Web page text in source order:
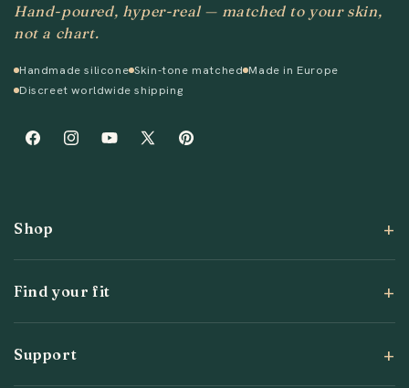
Hand-poured, hyper-real — matched to your skin,
not a chart.
Handmade silicone Skin-tone matched Made in Europe
Discreet worldwide shipping
FacebookInstagramYouTube
X
Pinterest
Shop
Find your fit
Support